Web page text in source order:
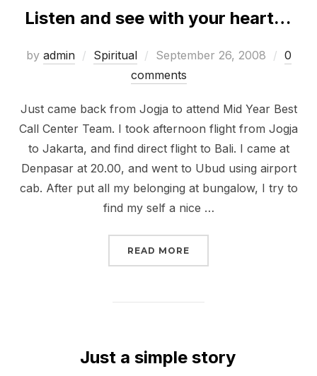
Listen and see with your heart…
by admin Spiritual
Posted
on
September 26, 2008
0
comments
Just came back from Jogja to attend Mid Year Best
Call Center Team. I took afternoon flight from Jogja
to Jakarta, and find direct flight to Bali. I came at
Denpasar at 20.00, and went to Ubud using airport
cab. After put all my belonging at bungalow, I try to
find my self a nice …
READ MORE
Just a simple story